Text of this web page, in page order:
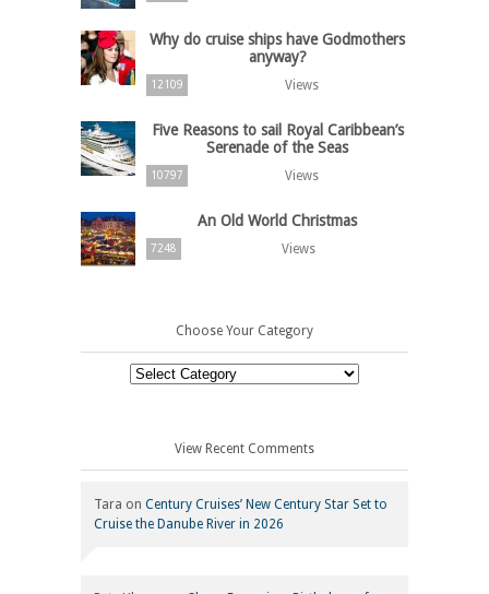
Why do cruise ships have Godmothers
anyway?
12109 Views
Five Reasons to sail Royal Caribbean’s
Serenade of the Seas
10797 Views
An Old World Christmas
7248 Views
Choose Your Category
Choose
View Recent Comments
Tara on Century Cruises’ New Century Star Set to
Cruise the Danube River in 2026